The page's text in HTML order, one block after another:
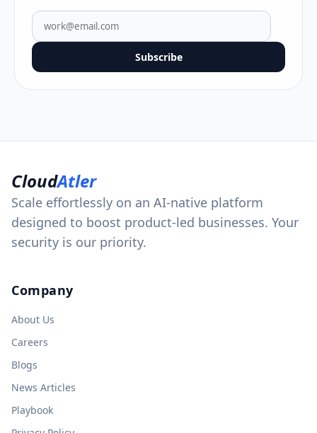
Subscribe
CloudAtler
Scale effortlessly on an AI-native platform
designed to boost product-led businesses. Your
security is our priority.
Company
About Us
Careers
Blogs
News Articles
Playbook